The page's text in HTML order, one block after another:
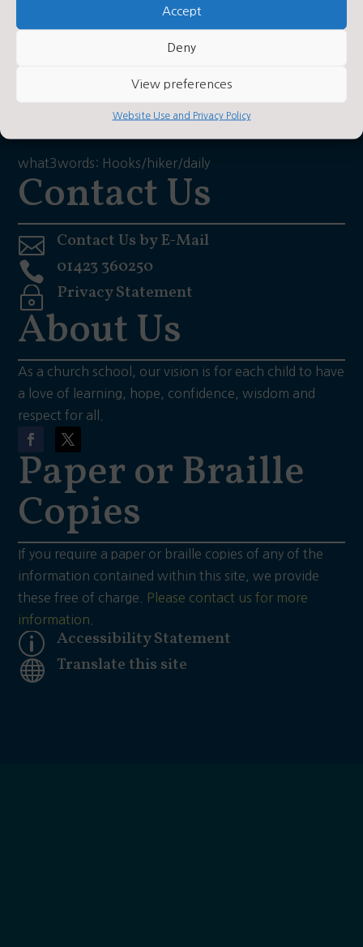
Accept
Deny
View preferences
Website Use and Privacy Policy
what3words: Hooks/hiker/daily
Contact Us
 Contact Us by E-Mail
 01423 360250
~ Privacy Statement
About Us
As a church school, our vision is for each child to have
a love of learning, hope, confidence, wisdom and
respect for all.
Paper or Braille
Copies
If you require a paper or braille copies of any of the
information contained within this site, we provide
these free of charge.
Please contact us for more
information.
p Accessibility Statement
 Translate this site